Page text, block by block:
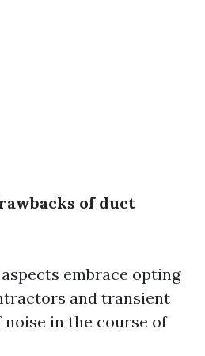
of duct
embrace opting
and transient
in the course of